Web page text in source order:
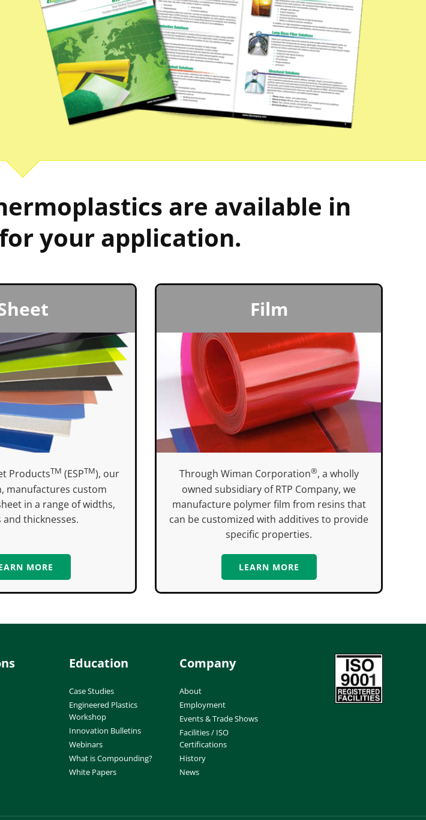
are available in
your application.
ProductsTM (ESPTM), our
manufactures custom
in a range of widths,
and thicknesses.
MORE
Film
Through Wiman Corporation®, a wholly
owned subsidiary of RTP Company, we
manufacture polymer film from resins that
can be customized with additives to provide
specific properties.
LEARN MORE
Education
Case Studies
Engineered Plastics
Workshop
Innovation Bulletins
Webinars
What is Compounding?
White Papers
Company
About
Employment
Events & Trade Shows
Facilities / ISO
Certifications
History
News